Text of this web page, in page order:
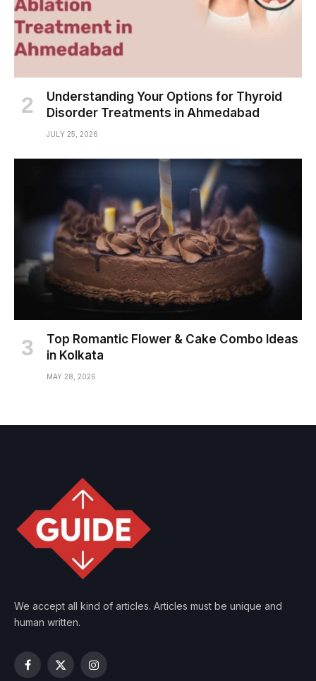
Understanding Your Options for Thyroid
Disorder Treatments in Ahmedabad
JULY 25, 2026
Top Romantic Flower & Cake Combo Ideas
in Kolkata
MAY 28, 2026
We accept all kind of articles. Articles must be unique and
human written.
Facebook
X
Instagram